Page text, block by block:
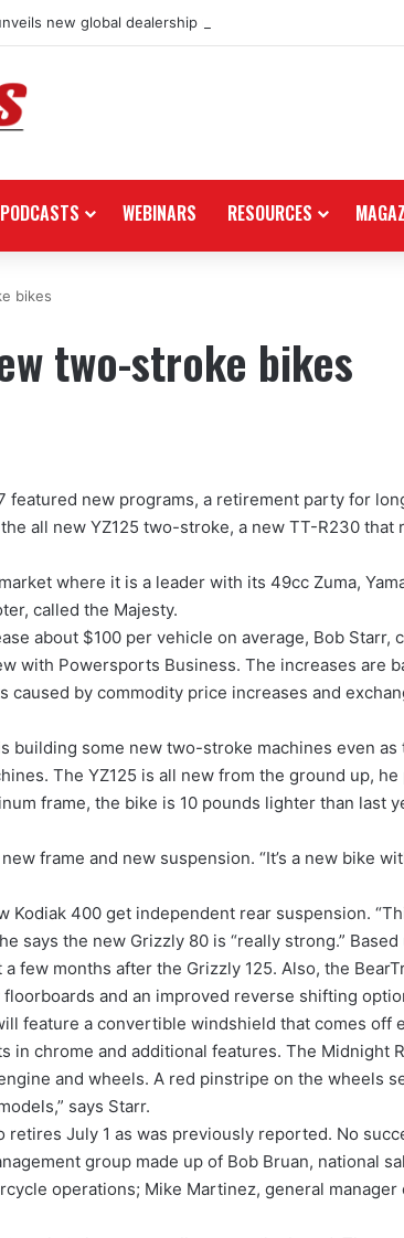
new global dealership retail concept with Foster +
PODCASTS WEBINARS RESOURCES
bikes
two-stroke bikes
featured new programs, a retirement party for
all new YZ125 two-stroke, a new TT-R230 that
where it is a leader with its 49cc Zuma,
called the Majesty.
about $100 per vehicle on average, Bob Starr,
with Powersports Business. The increases are
by commodity price increases and
building some new two-stroke machines even as
The YZ125 is all new from the ground up, he
frame, the bike is 10 pounds lighter than last
frame and new suspension. “It’s a new bike
Kodiak 400 get independent rear suspension.
says the new Grizzly 80 is “really strong.”
few months after the Grizzly 125. Also, the
and an improved reverse shifting
feature a convertible windshield that comes off
chrome and additional features. The Midnight
and wheels. A red pinstripe on the wheels
says Starr.
July 1 as was previously reported. No
group made up of Bob Bruan, national
operations; Mike Martinez, general manager